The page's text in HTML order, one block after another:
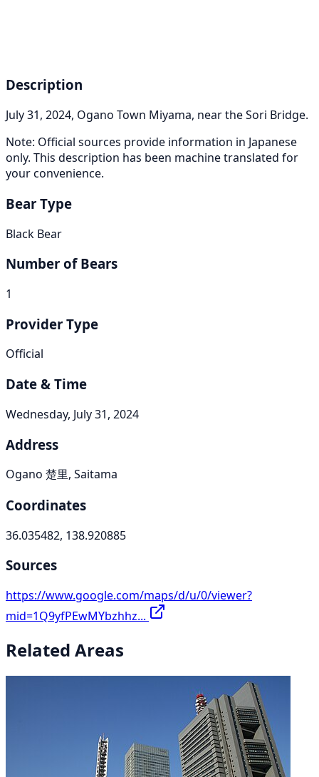
Description
July 31, 2024, Ogano Town Miyama, near the Sori Bridge.
Note: Official sources provide information in Japanese
only. This description has been machine translated for
your convenience.
Bear Type
Black Bear
Number of Bears
1
Provider Type
Official
Date & Time
Wednesday, July 31, 2024
Address
Ogano 楚里, Saitama
Coordinates
36.035482, 138.920885
Sources
https://www.google.com/maps/d/u/0/viewer?
mid=1Q9yfPEwMYbzhhz...
Related Areas